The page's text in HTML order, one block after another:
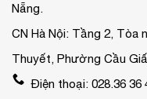
Nẵng.
CN Hà Nội: Tầng 2, Tòa
Thuyết, Phường Cầu
Điện thoại: 028.36 36